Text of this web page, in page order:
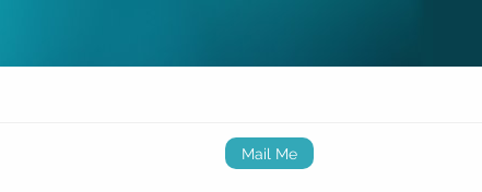
Mail Me